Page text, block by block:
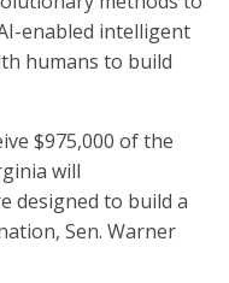
enabled intelligent
humans to build
$975,000 of the
will
designed to build a
Sen. Warner